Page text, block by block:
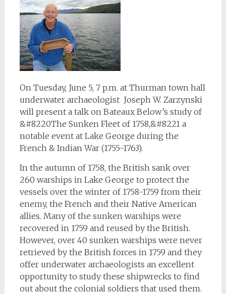
On Tuesday, June 5, 7 p.m. at Thurman town hall
underwater archaeologist Joseph W. Zarzynski
will present a talk on Bateaux Below’s study of
&#8220The Sunken Fleet of 1758,&#8221 a
notable event at Lake George during the
French & Indian War (1755-1763).
In the autumn of 1758, the British sank over
260 warships in Lake George to protect the
vessels over the winter of 1758-1759 from their
enemy, the French and their Native American
allies. Many of the sunken warships were
recovered in 1759 and reused by the British.
However, over 40 sunken warships were never
retrieved by the British forces in 1759 and they
offer underwater archaeologists an excellent
opportunity to study these shipwrecks to find
out about the colonial soldiers that used them.